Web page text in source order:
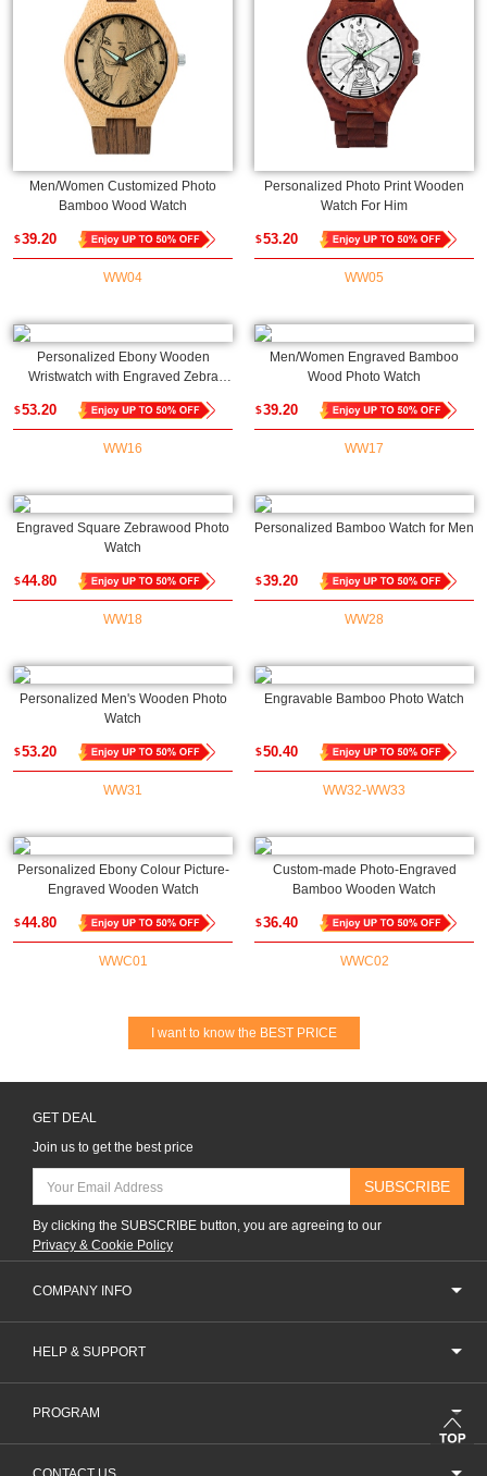
Men/Women Customized Photo
Bamboo Wood Watch
$39.20
WW04
Personalized Photo Print Wooden
Watch For Him
$53.20
WW05
Personalized Ebony Wooden
Wristwatch with Engraved Zebra
$53.20
WW16
Men/Women Engraved Bamboo
Wood Photo Watch
$39.20
WW17
Engraved Square Zebrawood Photo
Watch
$44.80
WW18
Personalized Bamboo Watch for Men
$39.20
WW28
Personalized Men's Wooden Photo
Watch
$53.20
WW31
Engravable Bamboo Photo Watch
$50.40
WW32-WW33
Personalized Ebony Colour Picture-
Engraved Wooden Watch
$44.80
WWC01
Custom-made Photo-Engraved
Bamboo Wooden Watch
$36.40
WWC02
I want to know the BEST PRICE
GET DEAL
Join us to get the best price
SUBSCRIBE
By clicking the SUBSCRIBE button, you are agreeing to our
Privacy & Cookie Policy
COMPANY INFO
HELP & SUPPORT
PROGRAM